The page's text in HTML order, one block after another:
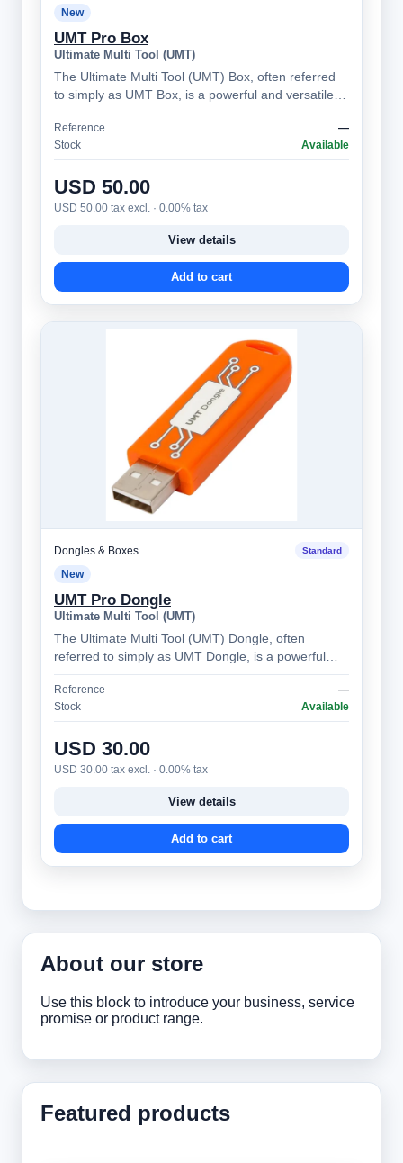
New
UMT Pro Box
Ultimate Multi Tool (UMT)
The Ultimate Multi Tool (UMT) Box, often referred
to simply as UMT Box, is a powerful and versatile
mobile phone servicing tool, prima…
Reference
—
Stock
Available
USD 50.00
USD 50.00 tax excl. · 0.00% tax
View details
Add to cart
Dongles & Boxes Standard
New
UMT Pro Dongle
Ultimate Multi Tool (UMT)
The Ultimate Multi Tool (UMT) Dongle, often
referred to simply as UMT Dongle, is a powerful
and versatile mobile phone servicing tool,…
Reference
—
Stock
Available
USD 30.00
USD 30.00 tax excl. · 0.00% tax
View details
Add to cart
About our store
Use this block to introduce your business, service
promise or product range.
Featured products